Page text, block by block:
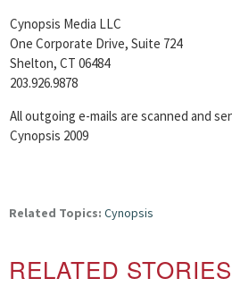
Cynopsis Media LLC
One Corporate Drive, Suite 724
Shelton, CT 06484
203.926.9878
All outgoing e-mails are scanned and
Cynopsis 2009
Related Topics: Cynopsis
RELATED STORIES